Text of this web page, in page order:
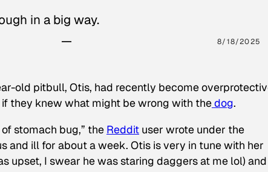
in a big way.
8/18/2025
old pitbull, Otis, had recently become
they knew what might be wrong with thedog.
stomach bug,” the Reddit user wrote under the
and ill for about a week. Otis is very in tune with her
upset, I swear he was staring daggers at me lol) and